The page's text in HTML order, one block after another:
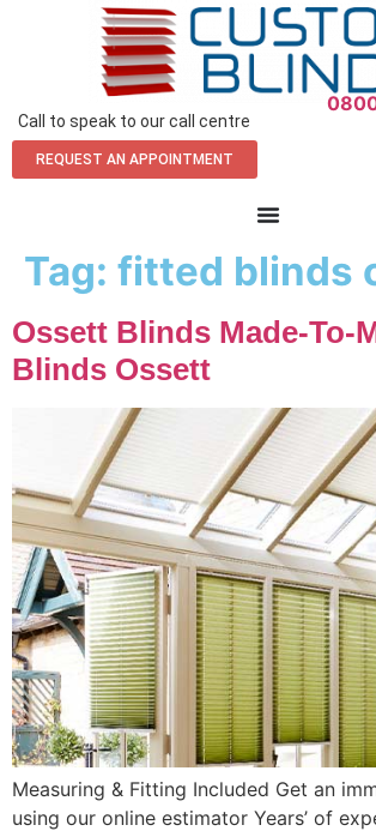
Call to speak to our call centre
REQUEST AN APPOINTMENT
Tag: fitted blinds
Ossett Blinds Made-To-
Blinds Ossett
Measuring & Fitting Included Get an
using our online estimator Years’ of